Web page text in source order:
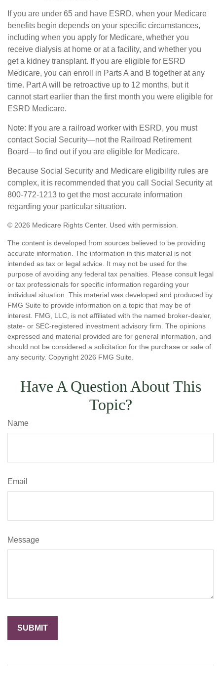
If you are under 65 and have ESRD, when your Medicare
benefits begin depends on your specific circumstances,
including when you apply for Medicare, whether you
receive dialysis at home or at a facility, and whether you
get a kidney transplant. If you are eligible for ESRD
Medicare, you can enroll in Parts A and B together at any
time. Part A will be retroactive up to 12 months, but it
cannot start earlier than the first month you were eligible for
ESRD Medicare.
Note: If you are a railroad worker with ESRD, you must
contact Social Security—not the Railroad Retirement
Board—to find out if you are eligible for Medicare.
Because Social Security and Medicare eligibility rules are
complex, it is recommended that you call Social Security at
800-772-1213 to get the most accurate information
regarding your particular situation.
© 2026 Medicare Rights Center. Used with permission.
The content is developed from sources believed to be providing
accurate information. The information in this material is not
intended as tax or legal advice. It may not be used for the
purpose of avoiding any federal tax penalties. Please consult legal
or tax professionals for specific information regarding your
individual situation. This material was developed and produced by
FMG Suite to provide information on a topic that may be of
interest. FMG, LLC, is not affiliated with the named broker-dealer,
state- or SEC-registered investment advisory firm. The opinions
expressed and material provided are for general information, and
should not be considered a solicitation for the purchase or sale of
any security. Copyright 2026 FMG Suite.
Have A Question About This
Topic?
Name
Email
Message